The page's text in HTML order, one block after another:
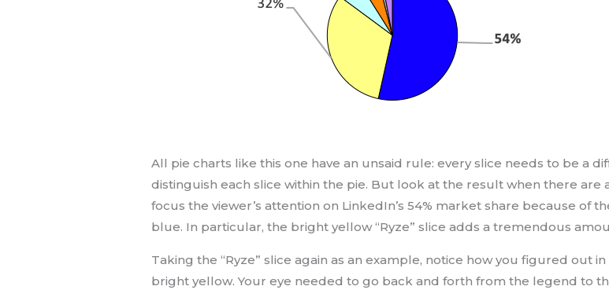
All pie charts like this one have an unsaid rule: every slice needs to be a
distinguish each slice within the pie. But look at the result when there
focus the viewer’s attention on LinkedIn’s 54% market share because of
blue. In particular, the bright yellow “Ryze” slice adds a tremendous
Taking the “Ryze” slice again as an example, notice how you figured out
bright yellow. Your eye needed to go back and forth from the legend to